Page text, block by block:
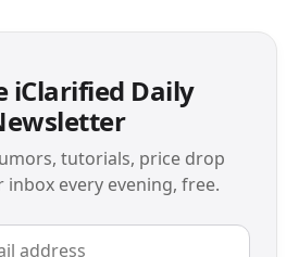
iClarified Daily
tutorials, price drop
inbox every evening, free.